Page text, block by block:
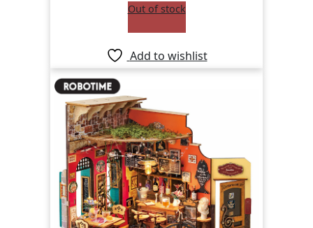
Out of stock
Add to wishlist